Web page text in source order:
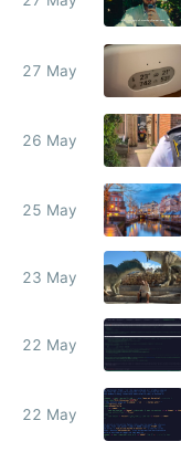
27 May
26 May
25 May
23 May
22 May
22 May